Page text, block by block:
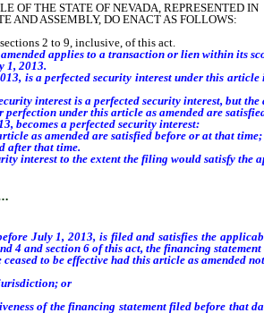
OF THE STATE OF NEVADA, REPRESENTED IN
AND ASSEMBLY, DO ENACT AS FOLLOWS:
2 to 9, inclusive, of this act.
applies to a transaction or lien within its
1, 2013.
is a perfected security interest under this
interest is a perfected security interest, but
under this article as amended are
becomes a perfected security interest:
as amended are satisfied before or at that
after that time.
interest to the extent the filing would satisfy the
July 1, 2013, is filed and satisfies the
4 and section 6 of this act, the financing statement
to be effective had this article as amended
or
of the financing statement filed before that